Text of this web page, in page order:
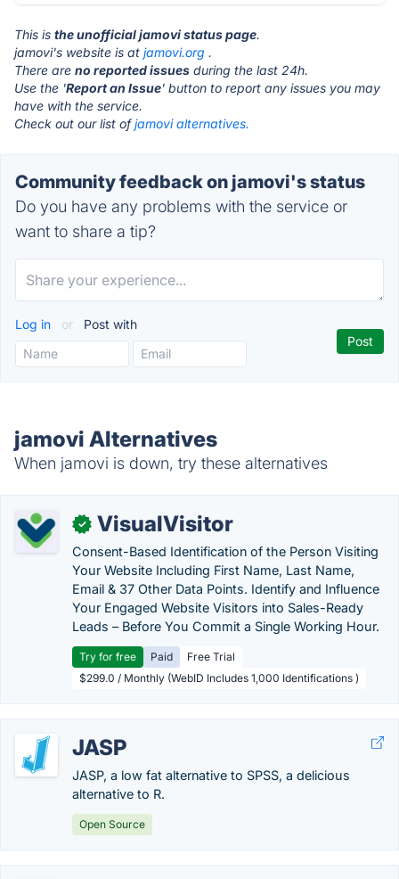
This is the unofficial jamovi status page.
jamovi's website is at jamovi.org .
There are no reported issues during the last 24h.
Use the 'Report an Issue' button to report any issues you may
have with the service.
Check out our list ofjamovi alternatives.
Community feedback on jamovi's status
Do you have any problems with the service or
want to share a tip?
Log in or Post with
jamovi Alternatives
When jamovi is down, try these alternatives
✓ VisualVisitor
Consent-Based Identification of the Person Visiting
Your Website Including First Name, Last Name,
Email & 37 Other Data Points. Identify and Influence
Your Engaged Website Visitors into Sales-Ready
Leads – Before You Commit a Single Working Hour.
Try for free Paid
Free Trial
$299.0 / Monthly (WebID Includes 1,000 Identifications )
JASP
JASP, a low fat alternative to SPSS, a delicious
alternative to R.
Open Source